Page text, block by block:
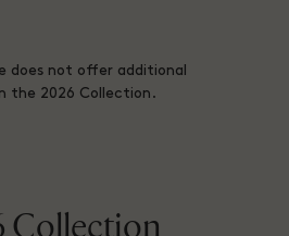
does not offer additional
the 2026 Collection.
Collection